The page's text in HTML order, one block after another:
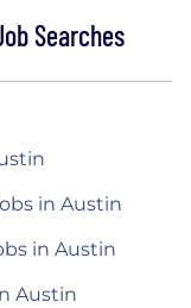
Searches
in Austin
in Austin
Austin